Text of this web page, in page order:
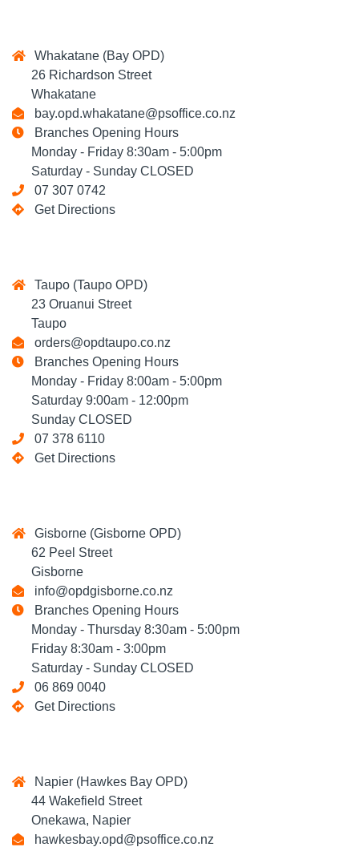
Whakatane (Bay OPD)
26 Richardson Street
Whakatane
bay.opd.whakatane@psoffice.co.nz
Branches Opening Hours
Monday - Friday 8:30am - 5:00pm
Saturday - Sunday CLOSED
07 307 0742
Get Directions
Taupo (Taupo OPD)
23 Oruanui Street
Taupo
orders@opdtaupo.co.nz
Branches Opening Hours
Monday - Friday 8:00am - 5:00pm
Saturday 9:00am - 12:00pm
Sunday CLOSED
07 378 6110
Get Directions
Gisborne (Gisborne OPD)
62 Peel Street
Gisborne
info@opdgisborne.co.nz
Branches Opening Hours
Monday - Thursday 8:30am - 5:00pm
Friday 8:30am - 3:00pm
Saturday - Sunday CLOSED
06 869 0040
Get Directions
Napier (Hawkes Bay OPD)
44 Wakefield Street
Onekawa, Napier
hawkesbay.opd@psoffice.co.nz